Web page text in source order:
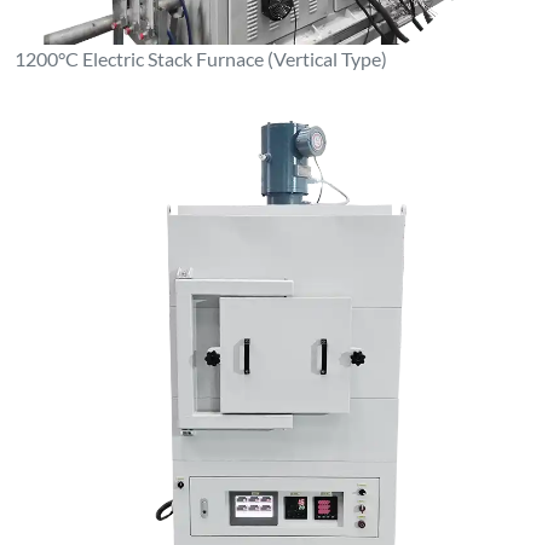
1100°C Box-Type Resistance Furnace (Stainless Steel Inner